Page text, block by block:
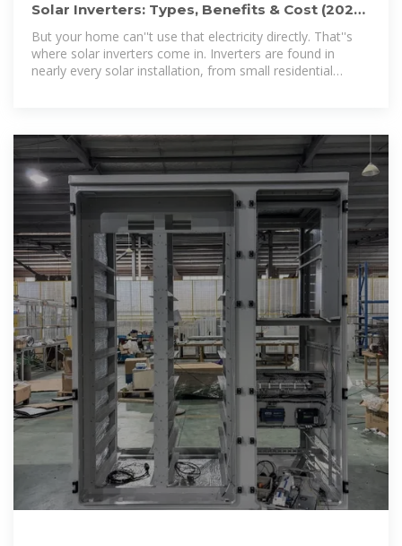
Solar Inverters: Types, Benefits & Cost (2026)
| ConsumerAffairs®
But your home can''t use that electricity directly. That''s
where solar inverters come in. Inverters are found in
nearly every solar installation, from small residential